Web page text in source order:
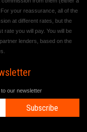
your reassurance, all of the
at different rates, but the
rate you will pay. You will be
lenders, based on the
our newsletter
Subscribe